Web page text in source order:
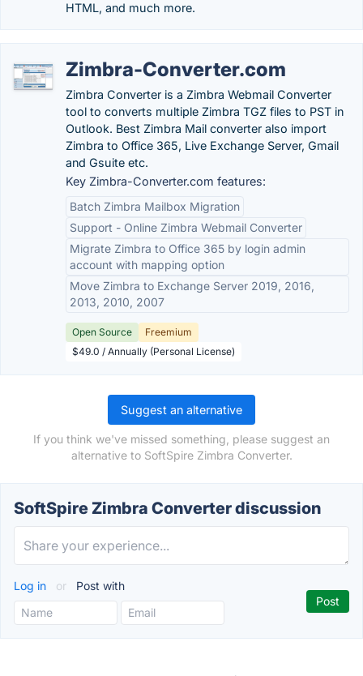
HTML, and much more.
Zimbra-Converter.com
Zimbra Converter is a Zimbra Webmail Converter
tool to converts multiple Zimbra TGZ files to PST in
Outlook. Best Zimbra Mail converter also import
Zimbra to Office 365, Live Exchange Server, Gmail
and Gsuite etc.
Key Zimbra-Converter.com features:
Batch Zimbra Mailbox Migration
Support - Online Zimbra Webmail Converter
Migrate Zimbra to Office 365 by login admin
account with mapping option
Move Zimbra to Exchange Server 2019, 2016,
2013, 2010, 2007
Open Source
Freemium
$49.0 / Annually (Personal License)
Suggest an alternative
If you think we've missed something, please suggest an
alternative to SoftSpire Zimbra Converter.
SoftSpire Zimbra Converter discussion
Log in or Post with